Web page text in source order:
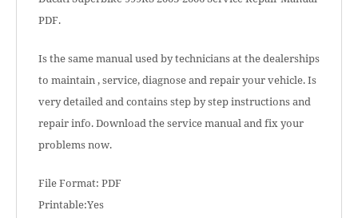
PDF.
Is the same manual used by technicians at the dealerships
to maintain , service, diagnose and repair your vehicle. Is
very detailed and contains step by step instructions and
repair info. Download the service manual and fix your
problems now.
File Format: PDF
Printable:Yes